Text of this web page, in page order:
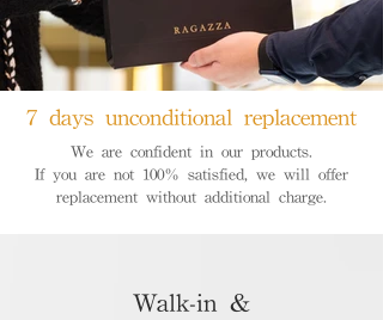
7 days unconditional replacement
We are confident in our products.
If you are not 100% satisfied, we will offer
replacement without additional charge.
Walk-in &